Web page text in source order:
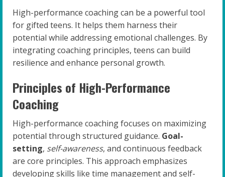
High-performance coaching can be a powerful tool
for gifted teens. It helps them harness their
potential while addressing emotional challenges. By
integrating coaching principles, teens can build
resilience and enhance personal growth.
Principles of High-Performance
Coaching
High-performance coaching focuses on maximizing
potential through structured guidance. Goal-
setting, self-awareness, and continuous feedback
are core principles. This approach emphasizes
developing skills like time management and self-